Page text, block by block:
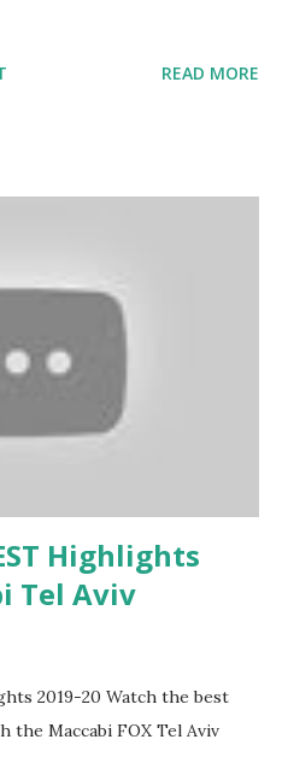
READ MORE
Highlights
Tel Aviv
2019-20 Watch the best
the Maccabi FOX Tel Aviv